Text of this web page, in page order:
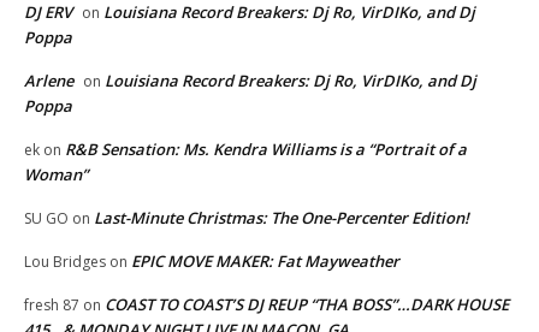
DJ ERV on Louisiana Record Breakers: Dj Ro, VirDIKo, and Dj
Poppa
Arlene on Louisiana Record Breakers: Dj Ro, VirDIKo, and Dj
Poppa
ek on R&B Sensation: Ms. Kendra Williams is a “Portrait of a
Woman”
SU GO on Last-Minute Christmas: The One-Percenter Edition!
Lou Bridges on EPIC MOVE MAKER: Fat Mayweather
fresh 87 on COAST TO COAST’S DJ REUP “THA BOSS”…DARK HOUSE